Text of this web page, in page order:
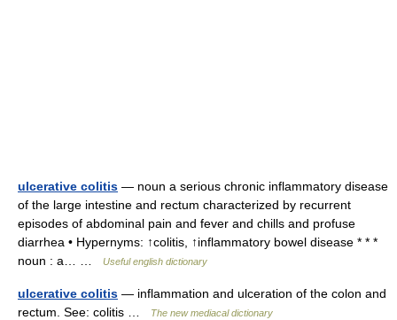
ulcerative colitis — noun a serious chronic inflammatory disease
of the large intestine and rectum characterized by recurrent
episodes of abdominal pain and fever and chills and profuse
diarrhea • Hypernyms: ↑colitis, ↑inflammatory bowel disease * * *
noun : a… …
Useful english dictionary
ulcerative colitis — inflammation and ulceration of the colon and
rectum. See: colitis …
The new mediacal dictionary